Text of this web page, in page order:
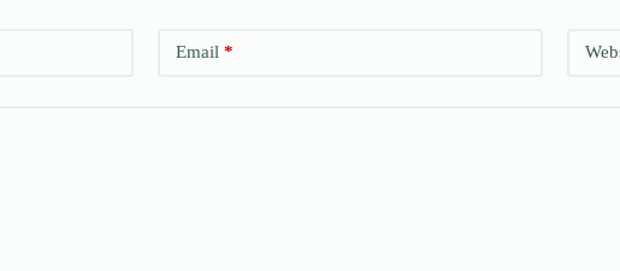
Email *